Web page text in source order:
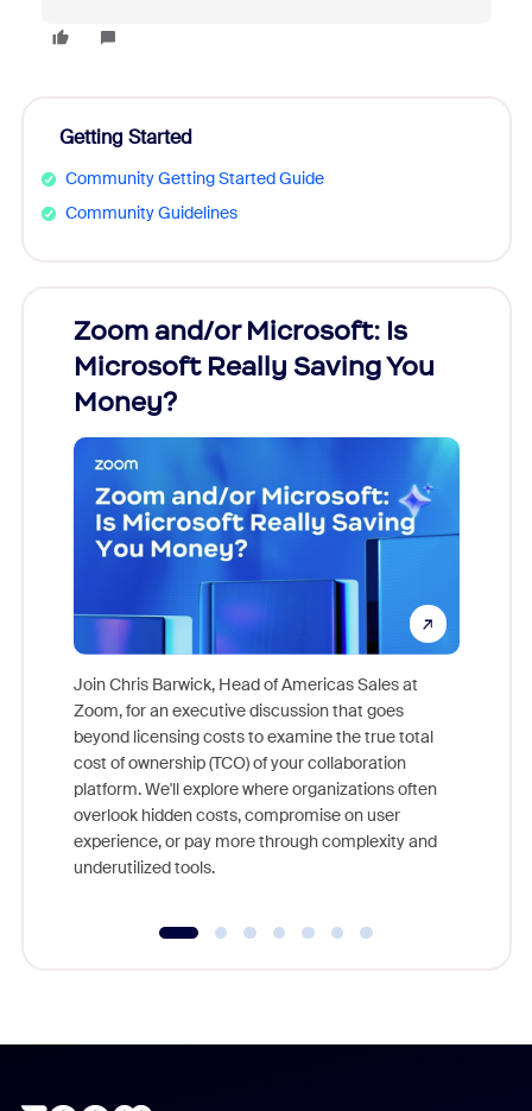
Getting Started
Community Getting Started Guide
Community Guidelines
Zoom and/or Microsoft: Is
Microsoft Really Saving You
Money?
Join Chris Barwick, Head of Americas Sales at
Zoom, for an executive discussion that goes
beyond licensing costs to examine the true total
cost of ownership (TCO) of your collaboration
platform. We'll explore where organizations often
overlook hidden costs, compromise on user
experience, or pay more through complexity and
underutilized tools.